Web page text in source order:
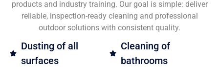
products and industry training. Our goal is simple: deliver
reliable, inspection-ready cleaning and professional
outdoor solutions with consistent quality.
Dusting of all
surfaces
Cleaning of
bathrooms